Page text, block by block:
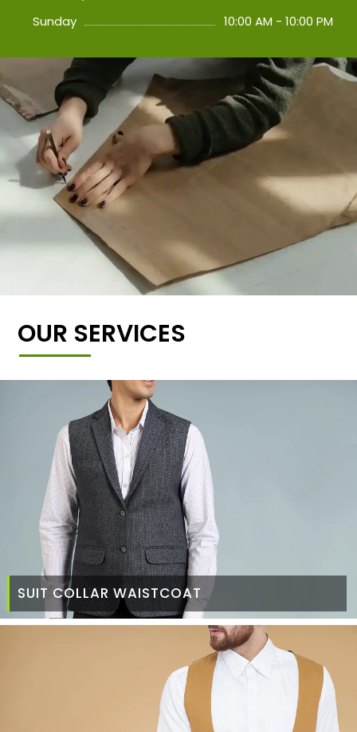
Sunday
10:00 AM - 10:00 PM
OUR SERVICES
SUIT COLLAR WAISTCOAT